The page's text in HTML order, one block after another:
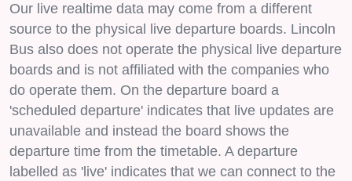
Our live realtime data may come from a different
source to the physical live departure boards. Lincoln
Bus also does not operate the physical live departure
boards and is not affiliated with the companies who
do operate them. On the departure board a
'scheduled departure' indicates that live updates are
unavailable and instead the board shows the
departure time from the timetable. A departure
labelled as 'live' indicates that we can connect to the